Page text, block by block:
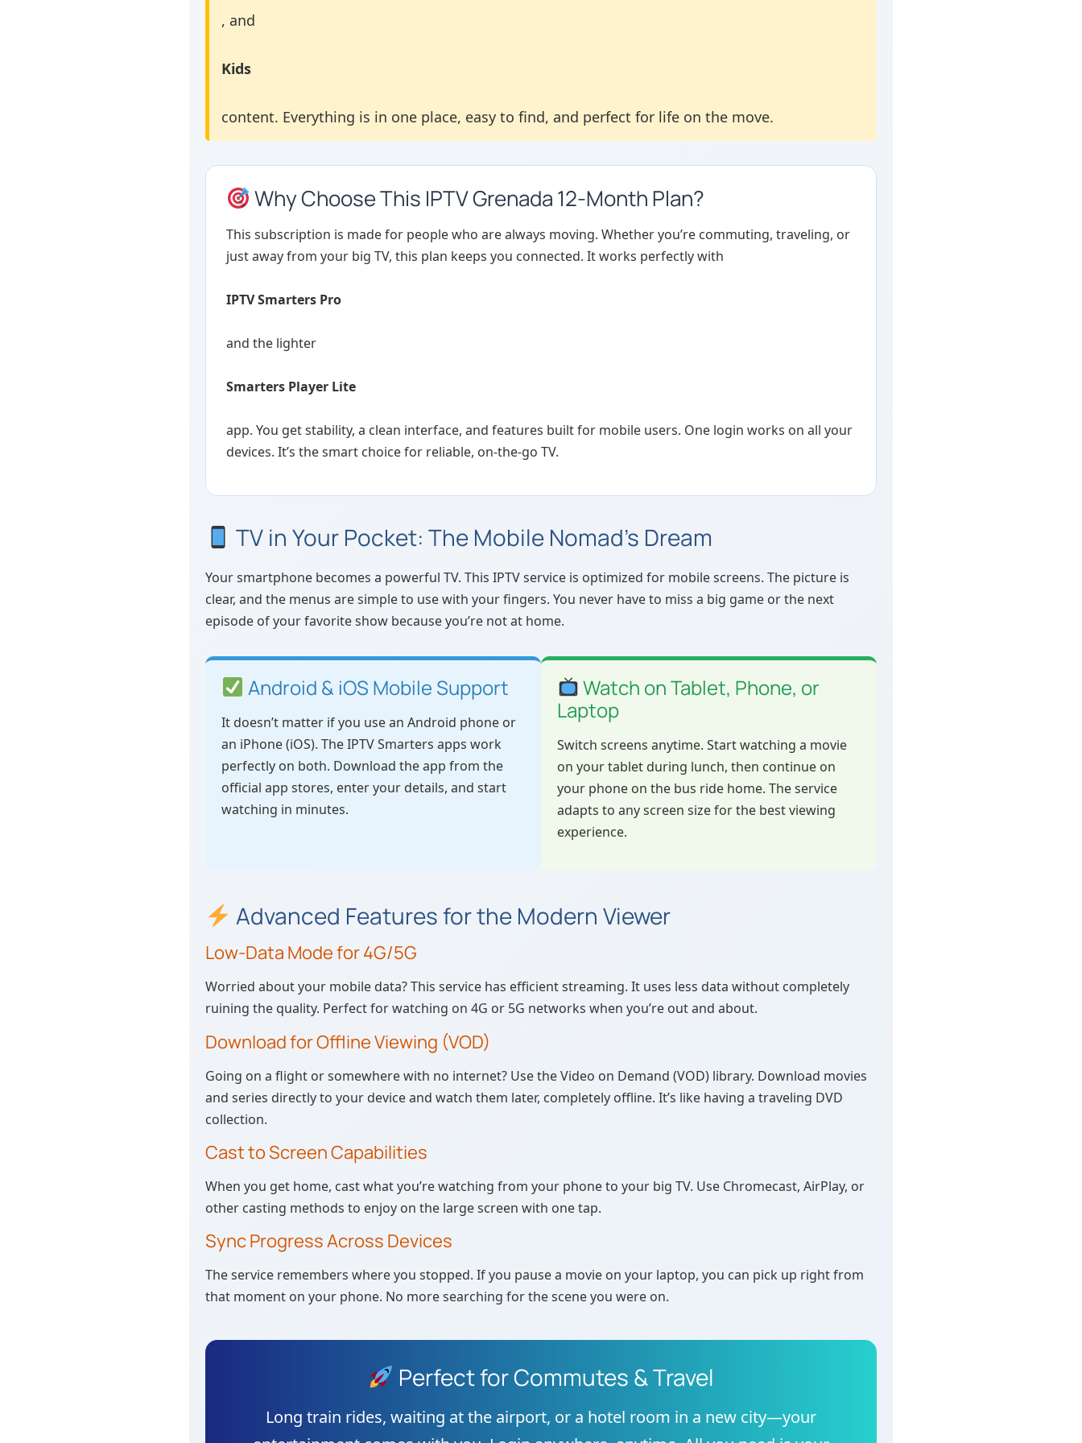
, and
Kids
content. Everything is in one place, easy to find, and perfect for life on the move.
Why Choose This IPTV Grenada 12-Month Plan?
This subscription is made for people who are always moving. Whether you’re commuting, traveling, or
just away from your big TV, this plan keeps you connected. It works perfectly with
IPTV Smarters Pro
and the lighter
Smarters Player Lite
app. You get stability, a clean interface, and features built for mobile users. One login works on all your
devices. It’s the smart choice for reliable, on-the-go TV.
TV in Your Pocket: The Mobile Nomad’s Dream
Your smartphone becomes a powerful TV. This IPTV service is optimized for mobile screens. The picture is
clear, and the menus are simple to use with your fingers. You never have to miss a big game or the next
episode of your favorite show because you’re not at home.
Android & iOS Mobile Support
It doesn’t matter if you use an Android phone or
an iPhone (iOS). The IPTV Smarters apps work
perfectly on both. Download the app from the
official app stores, enter your details, and start
watching in minutes.
Watch on Tablet, Phone, or
Laptop
Switch screens anytime. Start watching a movie
on your tablet during lunch, then continue on
your phone on the bus ride home. The service
adapts to any screen size for the best viewing
experience.
Advanced Features for the Modern Viewer
Low-Data Mode for 4G/5G
Worried about your mobile data? This service has efficient streaming. It uses less data without completely
ruining the quality. Perfect for watching on 4G or 5G networks when you’re out and about.
Download for Offline Viewing (VOD)
Going on a flight or somewhere with no internet? Use the Video on Demand (VOD) library. Download movies
and series directly to your device and watch them later, completely offline. It’s like having a traveling DVD
collection.
Cast to Screen Capabilities
When you get home, cast what you’re watching from your phone to your big TV. Use Chromecast, AirPlay, or
other casting methods to enjoy on the large screen with one tap.
Sync Progress Across Devices
The service remembers where you stopped. If you pause a movie on your laptop, you can pick up right from
that moment on your phone. No more searching for the scene you were on.
Perfect for Commutes & Travel
Long train rides, waiting at the airport, or a hotel room in a new city—your